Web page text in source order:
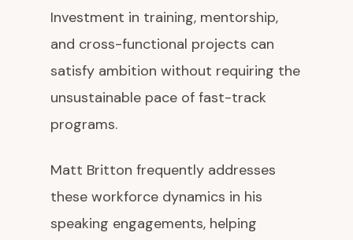
Investment in training, mentorship,
and cross-functional projects can
satisfy ambition without requiring the
unsustainable pace of fast-track
programs.
Matt Britton frequently addresses
these workforce dynamics in his
speaking engagements, helping